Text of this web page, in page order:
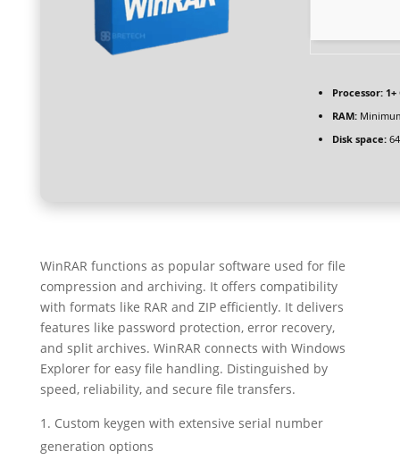
Processor:1+
RAM:
Disk space:
WinRAR functions as popular software used for file
compression and archiving. It offers compatibility
with formats like RAR and ZIP efficiently. It delivers
features like password protection, error recovery,
and split archives. WinRAR connects with Windows
Explorer for easy file handling. Distinguished by
speed, reliability, and secure file transfers.
Custom keygen with extensive serial number
generation options